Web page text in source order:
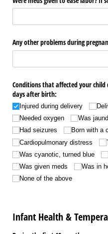
Any other problems during
Conditions that affected your
days after birth:
Injured during delivery
Needed oxygen
Was
Had seizures
Born with a
Cardiopulmonary distress
Was cyanotic, turned blue
Was given meds
Was in
None of the above
Infant Health &